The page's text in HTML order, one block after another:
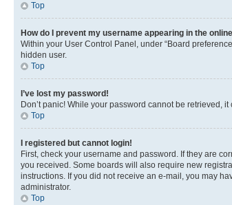
Top
How do I prevent my username appearing in the
Within your User Control Panel, under “Board
hidden user.
Top
I’ve lost my password!
Don’t panic! While your password cannot be retrieved,
Top
I registered but cannot login!
First, check your username and password. If they are
you received. Some boards will also require new
instructions. If you did not receive an e-mail, you may
administrator.
Top